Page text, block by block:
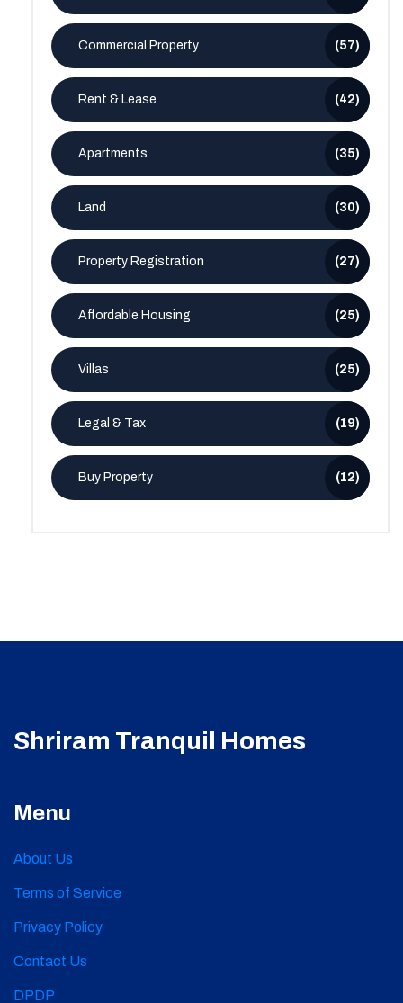
Commercial Property (57)
Rent & Lease (42)
Apartments (35)
Land (30)
Property Registration (27)
Affordable Housing (25)
Villas (25)
Legal & Tax (19)
Buy Property (12)
Shriram Tranquil Homes
Menu
About Us
Terms of Service
Privacy Policy
Contact Us
DPDP